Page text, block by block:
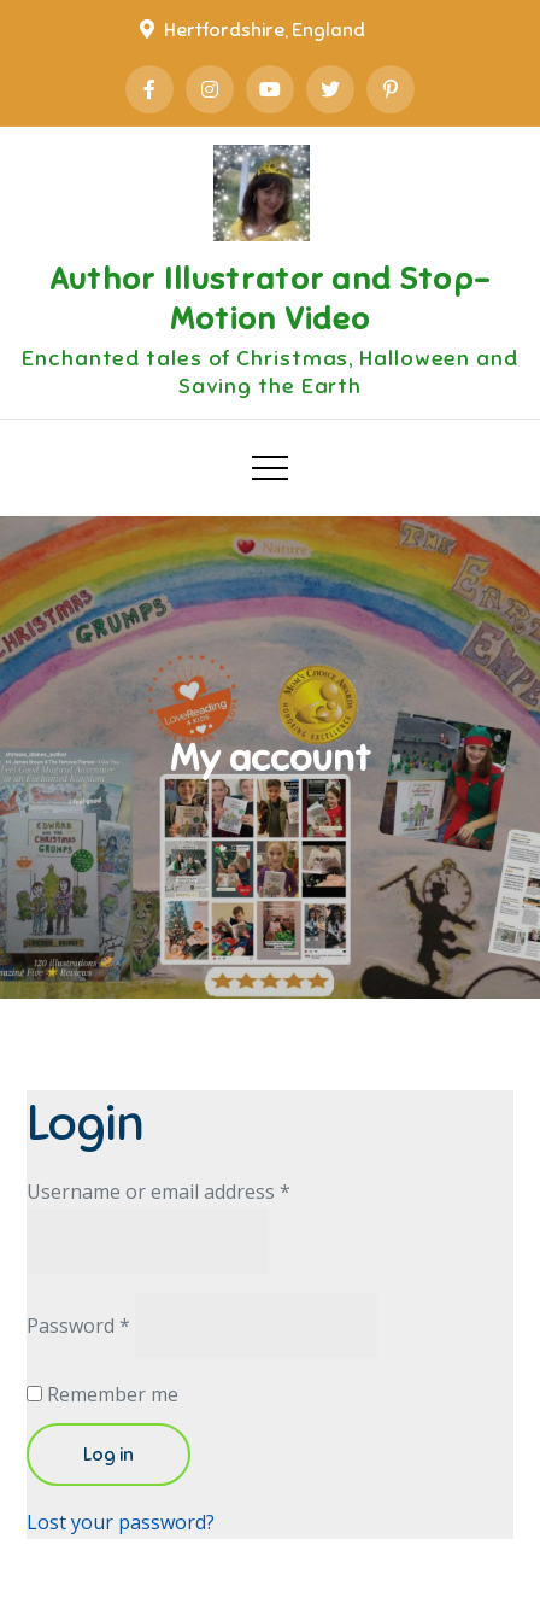
Hertfordshire, England
Author Illustrator and Stop-
Motion Video
Enchanted tales of Christmas, Halloween and
Saving the Earth
My account
Login
Username or email address *
Password *
Remember me
Log in
Lost your password?